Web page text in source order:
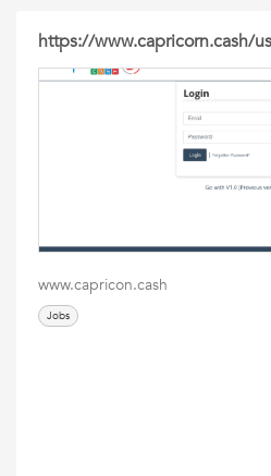
https://www.capricorn.cash/
www.capricon.cash
Jobs